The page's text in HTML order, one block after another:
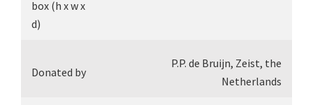
box (h x w x
d)
Donated by
P.P. de Bruijn, Zeist, the
Netherlands